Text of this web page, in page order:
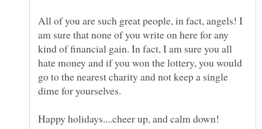
All of you are such great people, in fact, angels! I
am sure that none of you write on here for any
kind of financial gain. In fact, I am sure you all
hate money and if you won the lottery, you would
go to the nearest charity and not keep a single
dime for yourselves.